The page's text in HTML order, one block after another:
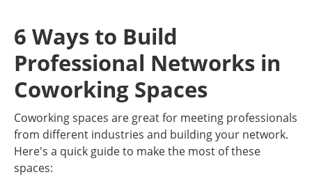
6 Ways to Build
Professional Networks in
Coworking Spaces
Coworking spaces are great for meeting professionals
from different industries and building your network.
Here's a quick guide to make the most of these
spaces: